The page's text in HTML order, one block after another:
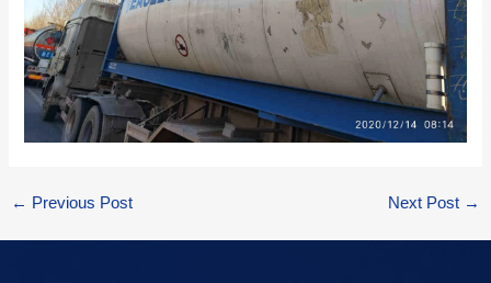
← Previous Post Next Post →